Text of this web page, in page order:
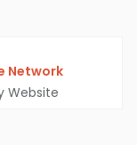
Network
Website